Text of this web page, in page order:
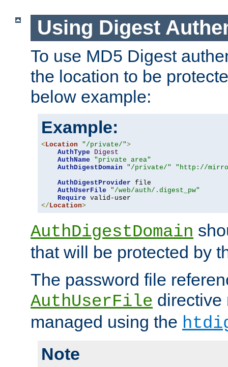
Using Digest
To use MD5 Digest
the location to be
below example:
Example:
< Location "/private/">
AuthType
Digest
AuthName
"private area"
AuthDigestDomain
"/private/"
"http://
AuthDigestProvider file
AuthUserFile
"/web/auth/.digest_pw"
Require
</ Location>
AuthDigestDomain
that will be protected by
The password file
AuthUserFile directive
managed using the
Note